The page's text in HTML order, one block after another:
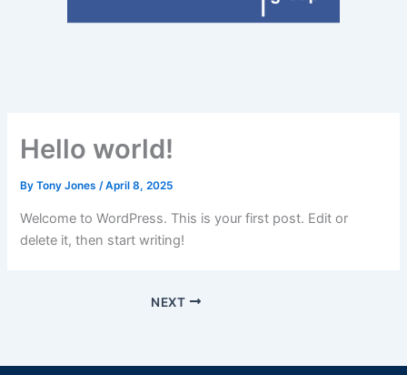
Hello world!
ByTony Jones/April 8, 2025
Welcome to WordPress. This is your first post. Edit or
delete it, then start writing!
NEXT